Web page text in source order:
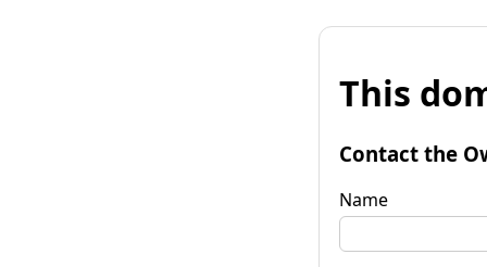
This
Contact the
Name